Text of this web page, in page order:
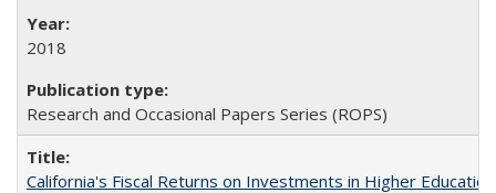
2018
Research and Occasional Papers Series (ROPS)
California's Fiscal Returns on Investments in Higher